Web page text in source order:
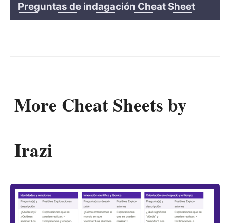
Preguntas de indagación Cheat Sheet
More Cheat Sheets by
Irazi